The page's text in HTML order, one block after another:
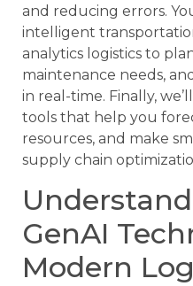
and reducing errors.
intelligent
analytics logistics to
maintenance needs,
in real-time. Finally,
tools that help you
resources, and make
supply chain
GenAI
Modern